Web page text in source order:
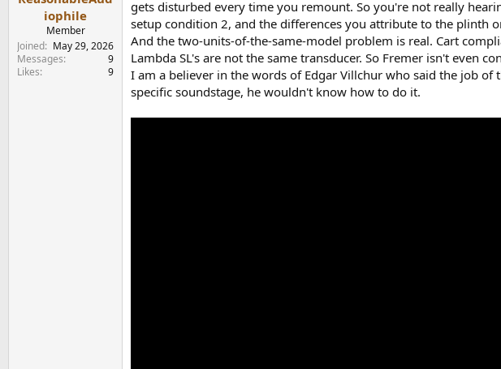
iophile
Member
Joined
May 29, 2026
Messages
9
Likes
9
gets disturbed every time you remount. So you're not really
setup condition 2, and the differences you attribute to the plinth
And the two-units-of-the-same-model problem is real. Cart
Lambda SL's are not the same transducer. So Fremer isn't even
I am a believer in the words of Edgar Villchur who said the job
specific soundstage, he wouldn't know how to do it.